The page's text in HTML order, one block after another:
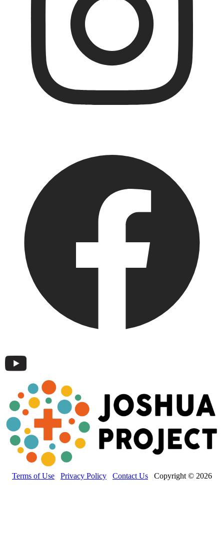
Terms of Use Privacy Policy Contact Us Copyright © 2026